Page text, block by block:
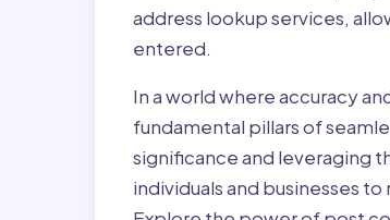
address lookup services,
entered.
In a world where accuracy
fundamental pillars of
significance and leveraging
individuals and businesses